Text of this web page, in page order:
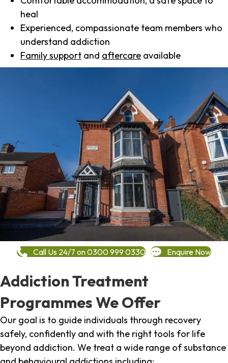
heal
Experienced, compassionate team members who
understand addiction
Family support and aftercare available
Call Us 24/7 on 0300 999 0330 Enquire Now
Addiction Treatment
Programmes We Offer
Our goal is to guide individuals through recovery
safely, confidently and with the right tools for life
beyond addiction. We treat a wide range of substance